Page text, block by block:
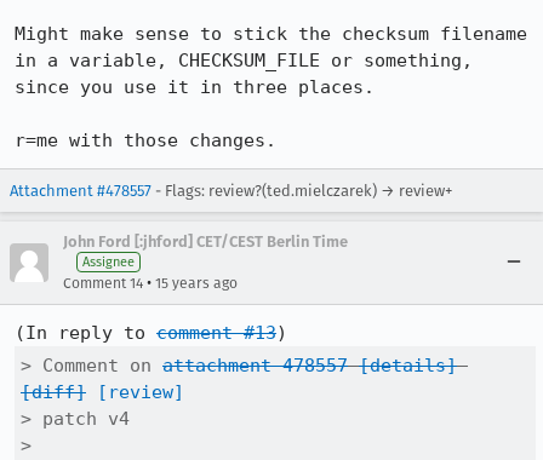
Might make sense to stick the checksum filename
in a variable, CHECKSUM_FILE or something,
since you use it in three places.
r=me with those changes.
Attachment #478557 - Flags: review?(ted.mielczarek) → review+
John Ford [:jhford] CET/CEST Berlin Time
Assignee
Comment 14 • 15 years ago
(In reply to comment #13
> Comment on attachment 478557 [details]
[diff]
[review]
> patch v4
>